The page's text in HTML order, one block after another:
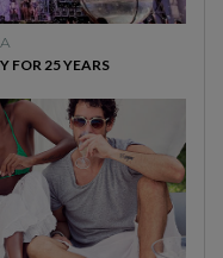
FOR 25 YEARS